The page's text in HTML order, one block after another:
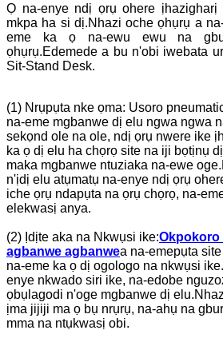
Ọ na-enye ndị ọrụ ohere
mkpa ha si dị.Nhazi oche ọhụrụ a
eme ka ọ na-ewu ewu na
ọhụrụ.Edemede a bu n'obi iwebata
Sit-Stand Desk.
(1) Nrụpụta nke ọma: Usoro
na-eme mgbanwe dị elu ngwa ngwa
sekọnd ole na ole, ndị ọrụ nwere ike
ka ọ dị elu ha chọrọ site na iji bọtịnụ
maka mgbanwe ntuziaka na-ewe
n'ịdị elu atụmatụ na-enye ndị ọrụ
iche ọrụ ndapụta na ọrụ chọrọ, na-
elekwasị anya.
(2) Ịdịte aka na Nkwụsi ike:Okpokoro
agbanwe agbanwea na-emepụta
na-eme ka ọ dị ogologo na nkwụsi
enye nkwado siri ike, na-edobe
ọbụlagodi n'oge mgbanwe dị
ịma jijiji ma ọ bụ nrụrụ, na-ahụ na
mma na ntụkwasị obi.